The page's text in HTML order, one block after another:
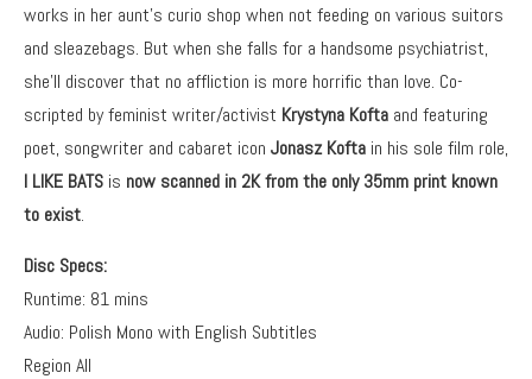
works in her aunt’s curio shop when not feeding on various suitors
and sleazebags. But when she falls for a handsome psychiatrist,
she’ll discover that no affliction is more horrific than love. Co-
scripted by feminist writer/activist Krystyna Kofta and featuring
poet, songwriter and cabaret icon Jonasz Kofta in his sole film role,
I LIKE BATS is now scanned in 2K from the only 35mm print known
to exist.
Disc Specs:
Runtime: 81 mins
Audio: Polish Mono with English Subtitles
Region All